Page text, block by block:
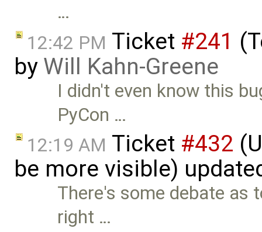
…
12:42 PM Ticket #241
by Will Kahn-Greene
I didn't even know this
PyCon …
12:19 AM Ticket #432
be more visible)
There's some debate as
right …